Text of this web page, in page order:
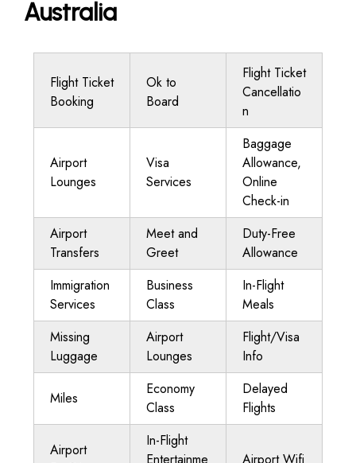
Australia
Flight Ticket
Booking
Ok to
Board
Flight Ticket
Cancellatio
n
Airport
Lounges
Visa
Services
Baggage
Allowance,
Online
Check-in
Airport
Transfers
Meet and
Greet
Duty-Free
Allowance
Immigration
Services
Business
Class
In-Flight
Meals
Missing
Luggage
Airport
Lounges
Flight/Visa
Info
Miles
Economy
Class
Delayed
Flights
Airport
In-Flight